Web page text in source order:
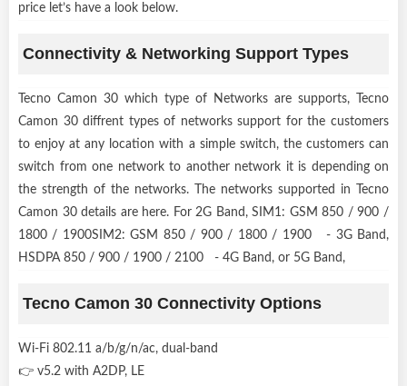
price let’s have a look below.
Connectivity & Networking Support Types
Tecno Camon 30 which type of Networks are supports, Tecno
Camon 30 diffrent types of networks support for the customers
to enjoy at any location with a simple switch, the customers can
switch from one network to another network it is depending on
the strength of the networks. The networks supported in Tecno
Camon 30 details are here. For 2G Band, SIM1: GSM 850 / 900 /
1800 / 1900SIM2: GSM 850 / 900 / 1800 / 1900 - 3G Band,
HSDPA 850 / 900 / 1900 / 2100 - 4G Band, or 5G Band,
Tecno Camon 30 Connectivity Options
Wi-Fi 802.11 a/b/g/n/ac, dual-band
👉 v5.2 with A2DP, LE